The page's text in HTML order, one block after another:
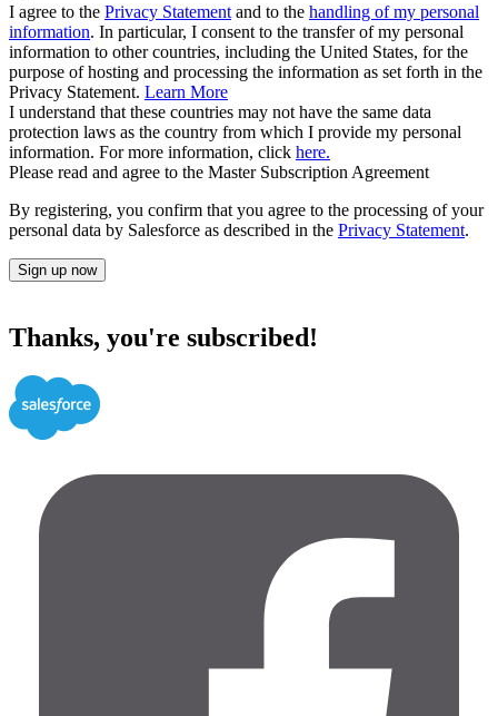
I agree to the Privacy Statement and to the handling of my personal
information. In particular, I consent to the transfer of my personal
information to other countries, including the United States, for the
purpose of hosting and processing the information as set forth in the
Privacy Statement. Learn More
I understand that these countries may not have the same data
protection laws as the country from which I provide my personal
information. For more information, click here.
Please read and agree to the Master Subscription Agreement
By registering, you confirm that you agree to the processing of your
personal data by Salesforce as described in the Privacy Statement.
Sign up now
Thanks, you're subscribed!